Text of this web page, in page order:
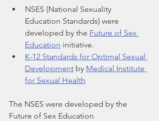
NSES (National Sexuality
Education Standards) were
developed by the Future of Sex
Education initiative.
K-12 Standards for Optimal Sexual
Development by Medical Institute
for Sexual Health
The NSES were developed by the
Future of Sex Education